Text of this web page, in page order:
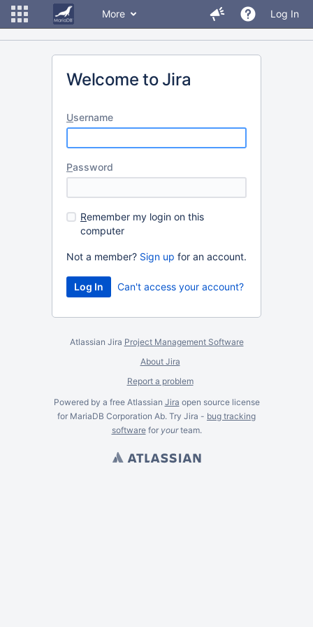
More Log In
Welcome to Jira
Username
Password
Remember my login on this
computer
Not a member? Sign up for an account.
Can't access your account?
Atlassian Jira Project Management Software
About Jira
Report a problem
Powered by a free Atlassian Jira open source license
for MariaDB Corporation Ab. Try Jira - bug tracking
softwarefor yourteam.